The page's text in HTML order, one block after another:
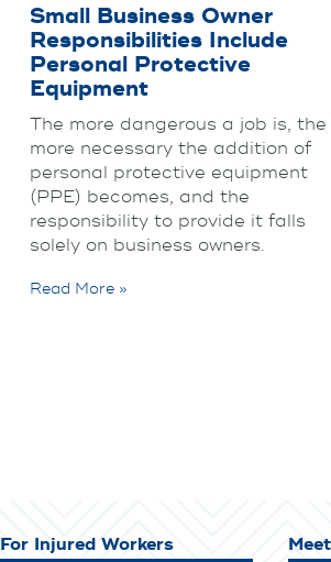
Small Business Owner
Responsibilities Include
Personal Protective
Equipment
The more dangerous a job is, the
more necessary the addition of
personal protective equipment
(PPE) becomes, and the
responsibility to provide it falls
solely on business owners.
Read More »
For Injured Workers